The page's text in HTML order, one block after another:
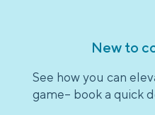
New to
See how you can
game– book a quick